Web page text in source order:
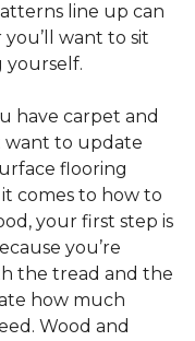
line up can
you’ll want to sit
yourself.
have carpet and
want to update
flooring
comes to how to
your first step is
you’re
the tread and the
how much
Wood and